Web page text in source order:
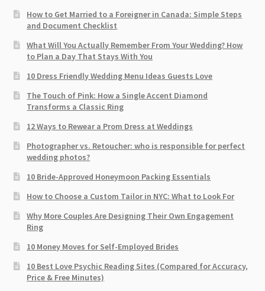
How to Get Married to a Foreigner in Canada: Simple Steps
and Document Checklist
What Will You Actually Remember From Your Wedding? How
to Plan a Day That Stays With You
10 Dress Friendly Wedding Menu Ideas Guests Love
The Touch of Pink: How a Single Accent Diamond
Transforms a Classic Ring
12 Ways to Rewear a Prom Dress at Weddings
Photographer vs. Retoucher: who is responsible for perfect
wedding photos?
10 Bride-Approved Honeymoon Packing Essentials
How to Choose a Custom Tailor in NYC: What to Look For
Why More Couples Are Designing Their Own Engagement
Ring
10 Money Moves for Self-Employed Brides
10 Best Love Psychic Reading Sites (Compared for Accuracy,
Price & Free Minutes)